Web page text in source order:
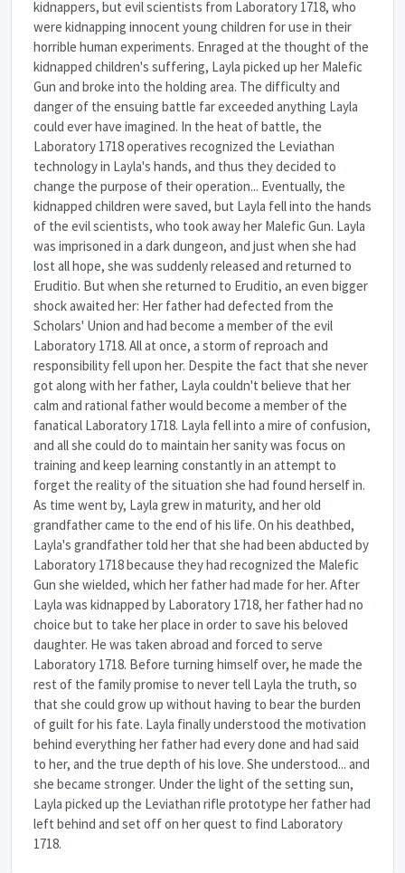
kidnappers, but evil scientists from Laboratory 1718, who
were kidnapping innocent young children for use in their
horrible human experiments. Enraged at the thought of the
kidnapped children's suffering, Layla picked up her Malefic
Gun and broke into the holding area. The difficulty and
danger of the ensuing battle far exceeded anything Layla
could ever have imagined. In the heat of battle, the
Laboratory 1718 operatives recognized the Leviathan
technology in Layla's hands, and thus they decided to
change the purpose of their operation... Eventually, the
kidnapped children were saved, but Layla fell into the hands
of the evil scientists, who took away her Malefic Gun. Layla
was imprisoned in a dark dungeon, and just when she had
lost all hope, she was suddenly released and returned to
Eruditio. But when she returned to Eruditio, an even bigger
shock awaited her: Her father had defected from the
Scholars' Union and had become a member of the evil
Laboratory 1718. All at once, a storm of reproach and
responsibility fell upon her. Despite the fact that she never
got along with her father, Layla couldn't believe that her
calm and rational father would become a member of the
fanatical Laboratory 1718. Layla fell into a mire of confusion,
and all she could do to maintain her sanity was focus on
training and keep learning constantly in an attempt to
forget the reality of the situation she had found herself in.
As time went by, Layla grew in maturity, and her old
grandfather came to the end of his life. On his deathbed,
Layla's grandfather told her that she had been abducted by
Laboratory 1718 because they had recognized the Malefic
Gun she wielded, which her father had made for her. After
Layla was kidnapped by Laboratory 1718, her father had no
choice but to take her place in order to save his beloved
daughter. He was taken abroad and forced to serve
Laboratory 1718. Before turning himself over, he made the
rest of the family promise to never tell Layla the truth, so
that she could grow up without having to bear the burden
of guilt for his fate. Layla finally understood the motivation
behind everything her father had every done and had said
to her, and the true depth of his love. She understood... and
she became stronger. Under the light of the setting sun,
Layla picked up the Leviathan rifle prototype her father had
left behind and set off on her quest to find Laboratory
1718.